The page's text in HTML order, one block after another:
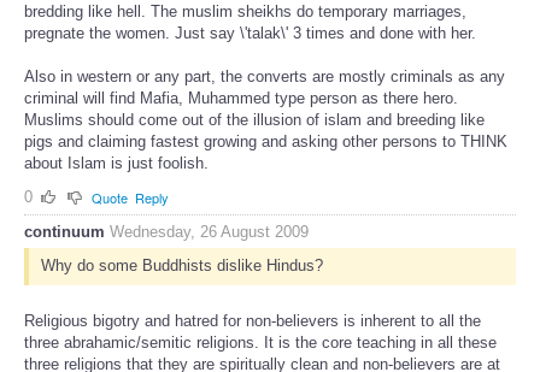
bredding like hell. The muslim sheikhs do temporary marriages,
pregnate the women. Just say \'talak\' 3 times and done with her.
Also in western or any part, the converts are mostly criminals as any
criminal will find Mafia, Muhammed type person as there hero.
Muslims should come out of the illusion of islam and breeding like
pigs and claiming fastest growing and asking other persons to THINK
about Islam is just foolish.
0
Quote Reply
continuum Wednesday, 26 August 2009
Why do some Buddhists dislike Hindus?
Religious bigotry and hatred for non-believers is inherent to all the
three abrahamic/semitic religions. It is the core teaching in all these
three religions that they are spiritually clean and non-believers are at